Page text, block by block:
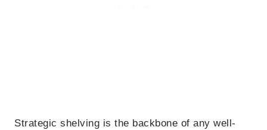
Strategic shelving is the backbone of any well-